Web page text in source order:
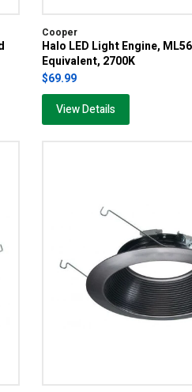
Cooper
Halo LED Light Engine,
Equivalent, 2700K
$69.99
View Details